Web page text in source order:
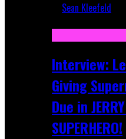
Sean Kleefeld
Interview:
Giving
Due in
SUPERHERO!